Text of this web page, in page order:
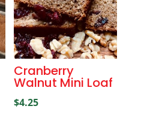
Cranberry
Walnut Mini Loaf
$4.25